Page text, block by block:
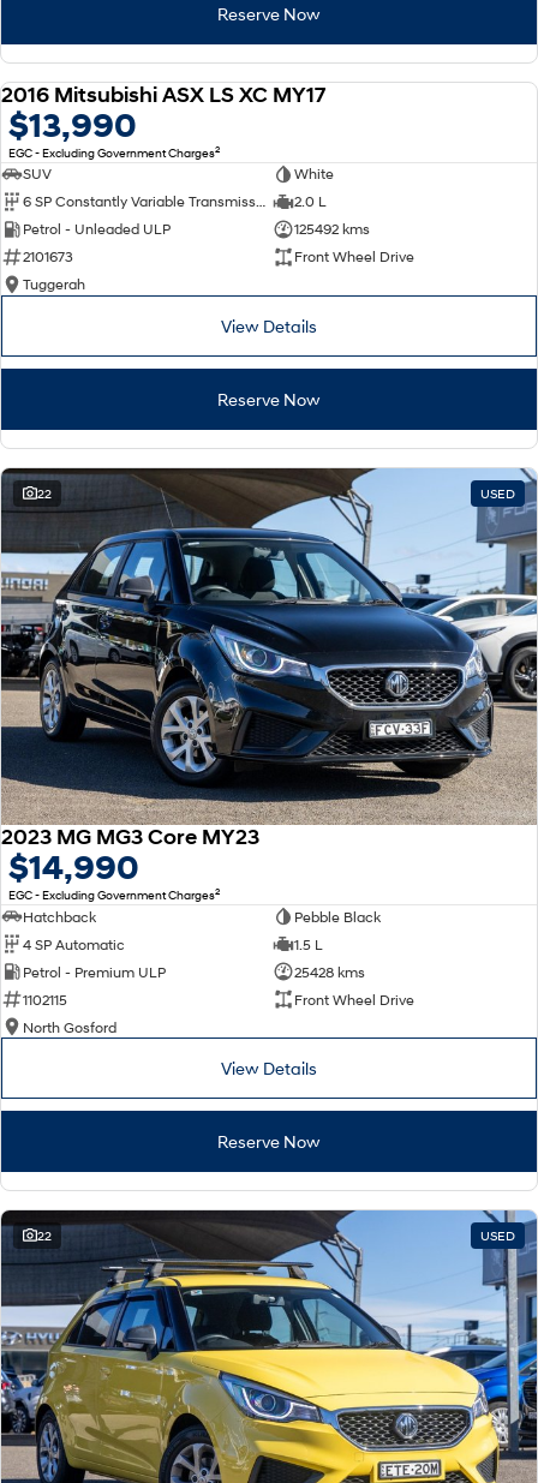
Reserve Now
2016 Mitsubishi ASX LS XC MY17
$13,990
EGC - Excluding Government Charges2
SUV
White
6 SP Constantly Variable Transmission
2.0 L
Petrol - Unleaded ULP
125492 kms
2101673
Front Wheel Drive
Tuggerah
View Details
Reserve Now
22 USED
2023 MG MG3 Core MY23
$14,990
EGC - Excluding Government Charges2
Hatchback
Pebble Black
4 SP Automatic
1.5 L
Petrol - Premium ULP
25428 kms
1102115
Front Wheel Drive
North Gosford
View Details
Reserve Now
22 USED